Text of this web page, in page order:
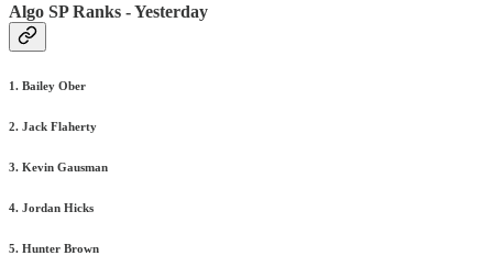
Algo SP Ranks - Yesterday
1. Bailey Ober
2. Jack Flaherty
3. Kevin Gausman
4. Jordan Hicks
5. Hunter Brown